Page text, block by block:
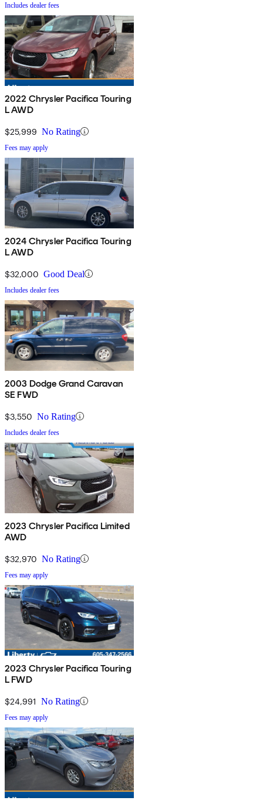
Includes dealer fees
2022 Chrysler Pacifica Touring
L AWD
$25,999 No Rating
Fees may apply
2024 Chrysler Pacifica Touring
L AWD
$32,000 Good Deal
Includes dealer fees
2003 Dodge Grand Caravan
SE FWD
$3,550 No Rating
Includes dealer fees
2023 Chrysler Pacifica Limited
AWD
$32,970 No Rating
Fees may apply
2023 Chrysler Pacifica Touring
L FWD
$24,991 No Rating
Fees may apply